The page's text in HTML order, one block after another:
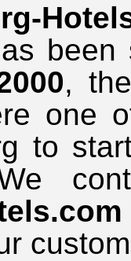
been
,
one
to